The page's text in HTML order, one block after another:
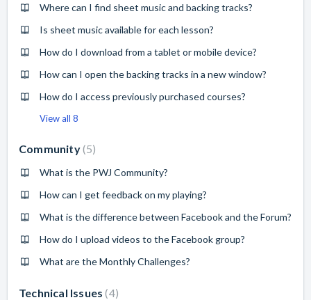
Where can I find sheet music and backing tracks?
Is sheet music available for each lesson?
How do I download from a tablet or mobile device?
How can I open the backing tracks in a new window?
How do I access previously purchased courses?
View all 8
Community 5
What is the PWJ Community?
How can I get feedback on my playing?
What is the difference between Facebook and the Forum?
How do I upload videos to the Facebook group?
What are the Monthly Challenges?
Technical Issues 4